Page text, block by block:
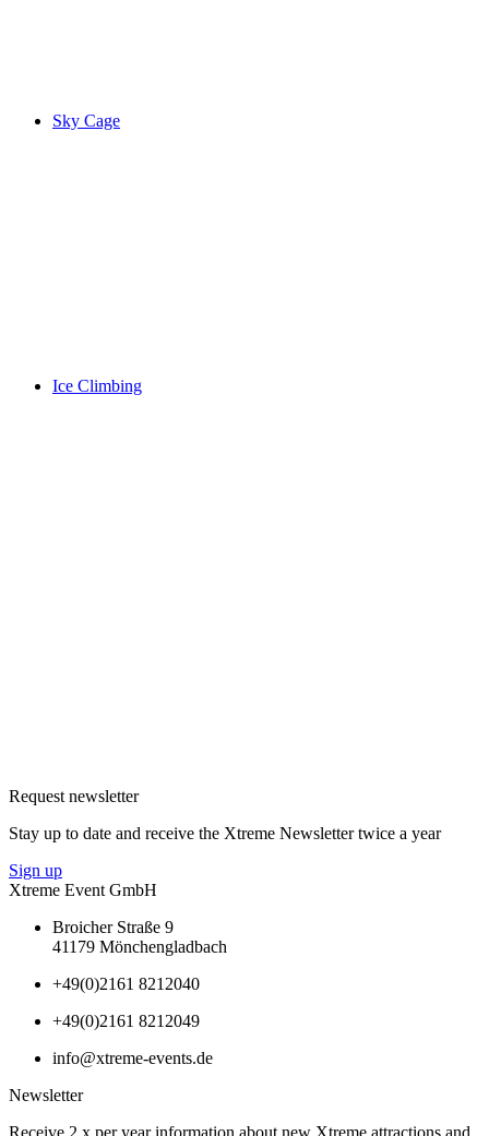
Sky Cage
Ice Climbing
Request newsletter
Stay up to date and receive the Xtreme Newsletter twice a year
Sign up
Xtreme Event GmbH
Broicher Straße 9
41179 Mönchengladbach
+49(0)2161 8212040
+49(0)2161 8212049
info@xtreme-events.de
Newsletter
Receive 2 x per year information about new Xtreme attractions and